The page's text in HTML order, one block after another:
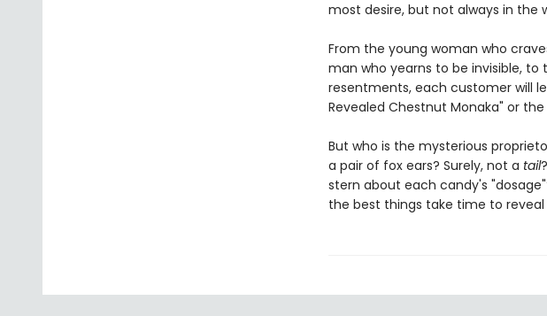
most desire, but not always in the
From the young woman who
man who yearns to be invisible,
resentments, each customer will
Revealed Chestnut Monaka" or
But who is the mysterious
a pair of fox ears? Surely, not a tail
stern about each candy's
the best things take time to reveal